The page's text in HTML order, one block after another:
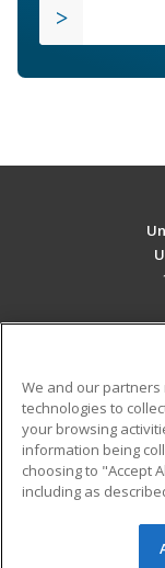
Military
Financial
Help
© 2026
We and our partners
technologies to
your browsing
information being
choosing to "Accept
including as